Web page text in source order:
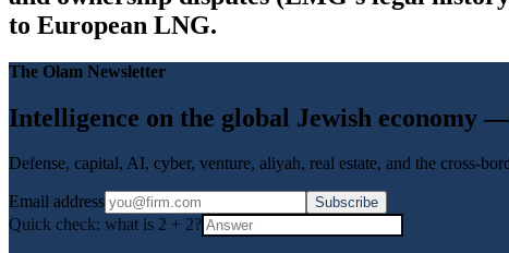
to European LNG.
The Olam Newsletter
Intelligence on the global Jewish economy
Defense, capital, AI, cyber, venture, aliyah, real estate, and the cross-
Email address Subscribe
Quick check: what is 2 + 2?